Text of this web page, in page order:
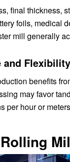
final thickness,
foils, medical
mill generally
and Flexibility
benefits
may favor
per hour or